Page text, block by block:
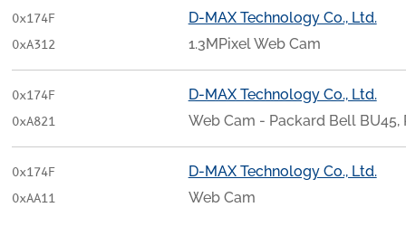
0x174F
0xA312
D-MAX Technology Co., Ltd.
1.3MPixel Web Cam
0x174F
0xA821
D-MAX Technology Co., Ltd.
Web Cam - Packard Bell
0x174F
0xAA11
D-MAX Technology Co., Ltd.
Web Cam